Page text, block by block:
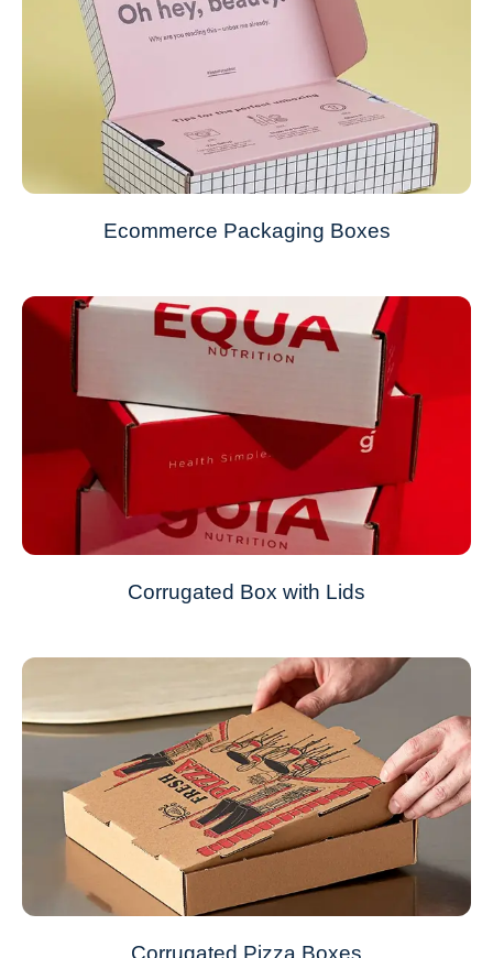
Ecommerce Packaging Boxes
Corrugated Box with Lids
Corrugated Pizza Boxes